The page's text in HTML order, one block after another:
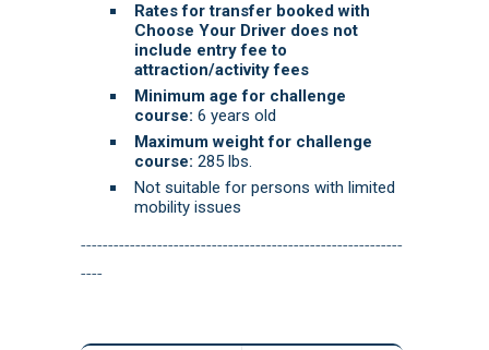
Rates for transfer booked with
Choose Your Driver does not
include entry fee to
attraction/activity fees
Minimum age for challenge
course: 6 years old
Maximum weight for challenge
course: 285 lbs.
Not suitable for persons with limited
mobility issues
-----------------------------------------------------------
----